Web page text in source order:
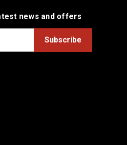
news and offers